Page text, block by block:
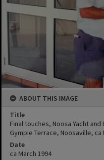
ABOUT THIS IMAGE
Title
Final touches, Noosa Yacht
Gympie Terrace, Noosaville, ca
Date
ca March 1994